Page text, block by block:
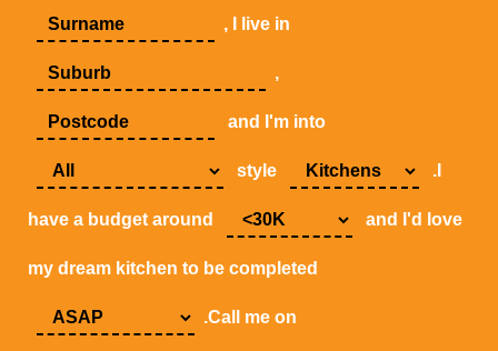
, I live in
,
and I'm into
style .I
have a budget around and I'd love
my dream kitchen to be completed
.Call me on